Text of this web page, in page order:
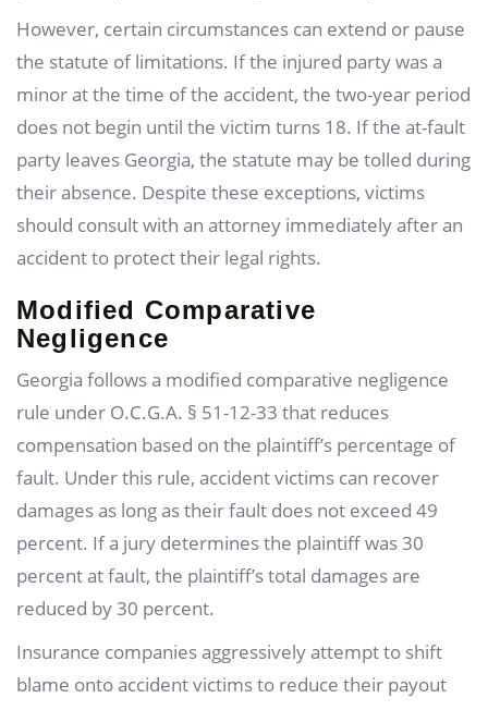
However, certain circumstances can extend or pause
the statute of limitations. If the injured party was a
minor at the time of the accident, the two-year period
does not begin until the victim turns 18. If the at-fault
party leaves Georgia, the statute may be tolled during
their absence. Despite these exceptions, victims
should consult with an attorney immediately after an
accident to protect their legal rights.
Modified Comparative
Negligence
Georgia follows a modified comparative negligence
rule under O.C.G.A. § 51-12-33 that reduces
compensation based on the plaintiff’s percentage of
fault. Under this rule, accident victims can recover
damages as long as their fault does not exceed 49
percent. If a jury determines the plaintiff was 30
percent at fault, the plaintiff’s total damages are
reduced by 30 percent.
Insurance companies aggressively attempt to shift
blame onto accident victims to reduce their payout